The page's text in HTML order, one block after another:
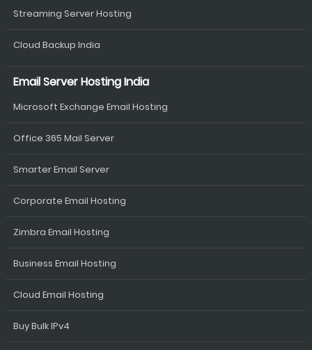
Streaming Server Hosting
Cloud Backup India
Email Server Hosting India
Microsoft Exchange Email Hosting
Office 365 Mail Server
Smarter Email Server
Corporate Email Hosting
Zimbra Email Hosting
Business Email Hosting
Cloud Email Hosting
Buy Bulk IPv4